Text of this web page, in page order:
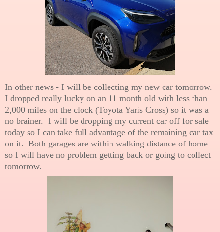
In other news - I will be collecting my new car tomorrow.
I dropped really lucky on an 11 month old with less than
2,000 miles on the clock (Toyota Yaris Cross) so it was a
no brainer. I will be dropping my current car off for sale
today so I can take full advantage of the remaining car tax
on it. Both garages are within walking distance of home
so I will have no problem getting back or going to collect
tomorrow.